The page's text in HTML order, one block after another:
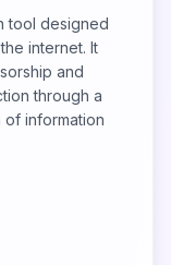
tool designed
internet. It
and
through a
information